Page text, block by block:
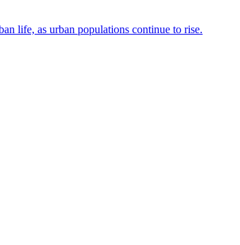
life, as urban populations continue to rise.